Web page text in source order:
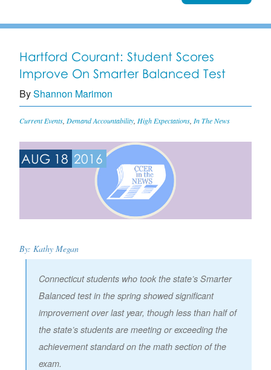
Hartford Courant: Student Scores
Improve On Smarter Balanced Test
ByShannon Marimon
Current Events, Demand Accountability, High Expectations, In The News
AUG 18 2016
By: Kathy Megan
Connecticut students who took the state’s Smarter
Balanced test in the spring showed significant
improvement over last year, though less than half of
the state’s students are meeting or exceeding the
achievement standard on the math section of the
exam.